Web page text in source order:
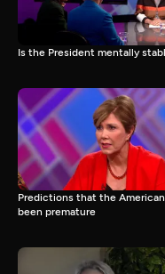
Is the President mentally
Predictions that the
been premature